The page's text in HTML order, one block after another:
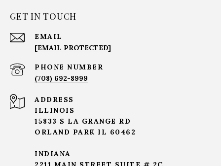
GET IN TOUCH
EMAIL
[EMAIL PROTECTED]
PHONE NUMBER
(708) 692-8999
ADDRESS
ILLINOIS
15833 S LA GRANGE RD
ORLAND PARK IL 60462
INDIANA